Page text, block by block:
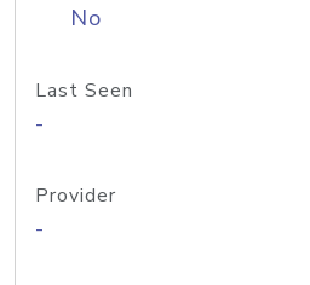
No
Last Seen
-
Provider
-